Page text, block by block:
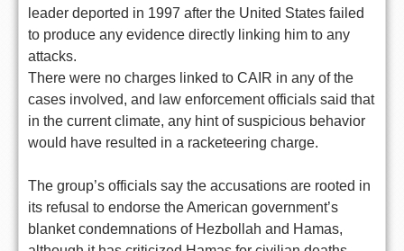
leader deported in 1997 after the United States failed
to produce any evidence directly linking him to any
attacks.
There were no charges linked to CAIR in any of the
cases involved, and law enforcement officials said that
in the current climate, any hint of suspicious behavior
would have resulted in a racketeering charge.
The group’s officials say the accusations are rooted in
its refusal to endorse the American government’s
blanket condemnations of Hezbollah and Hamas,